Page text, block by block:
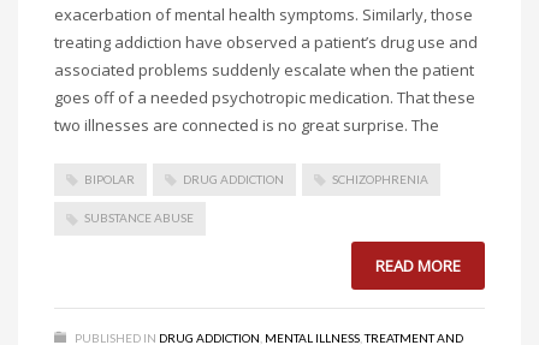
exacerbation of mental health symptoms. Similarly, those
treating addiction have observed a patient’s drug use and
associated problems suddenly escalate when the patient
goes off of a needed psychotropic medication. That these
two illnesses are connected is no great surprise. The
BIPOLAR DRUG ADDICTION SCHIZOPHRENIA
SUBSTANCE ABUSE
READ MORE
PUBLISHED IN DRUG ADDICTION MENTAL ILLNESS ,TREATMENT AND